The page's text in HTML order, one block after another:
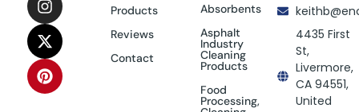
Products
Reviews
Contact
Absorbents
Asphalt
Industry
Cleaning
Products
Food
Processing,
4435 First
St,
Livermore,
CA 94551,
United